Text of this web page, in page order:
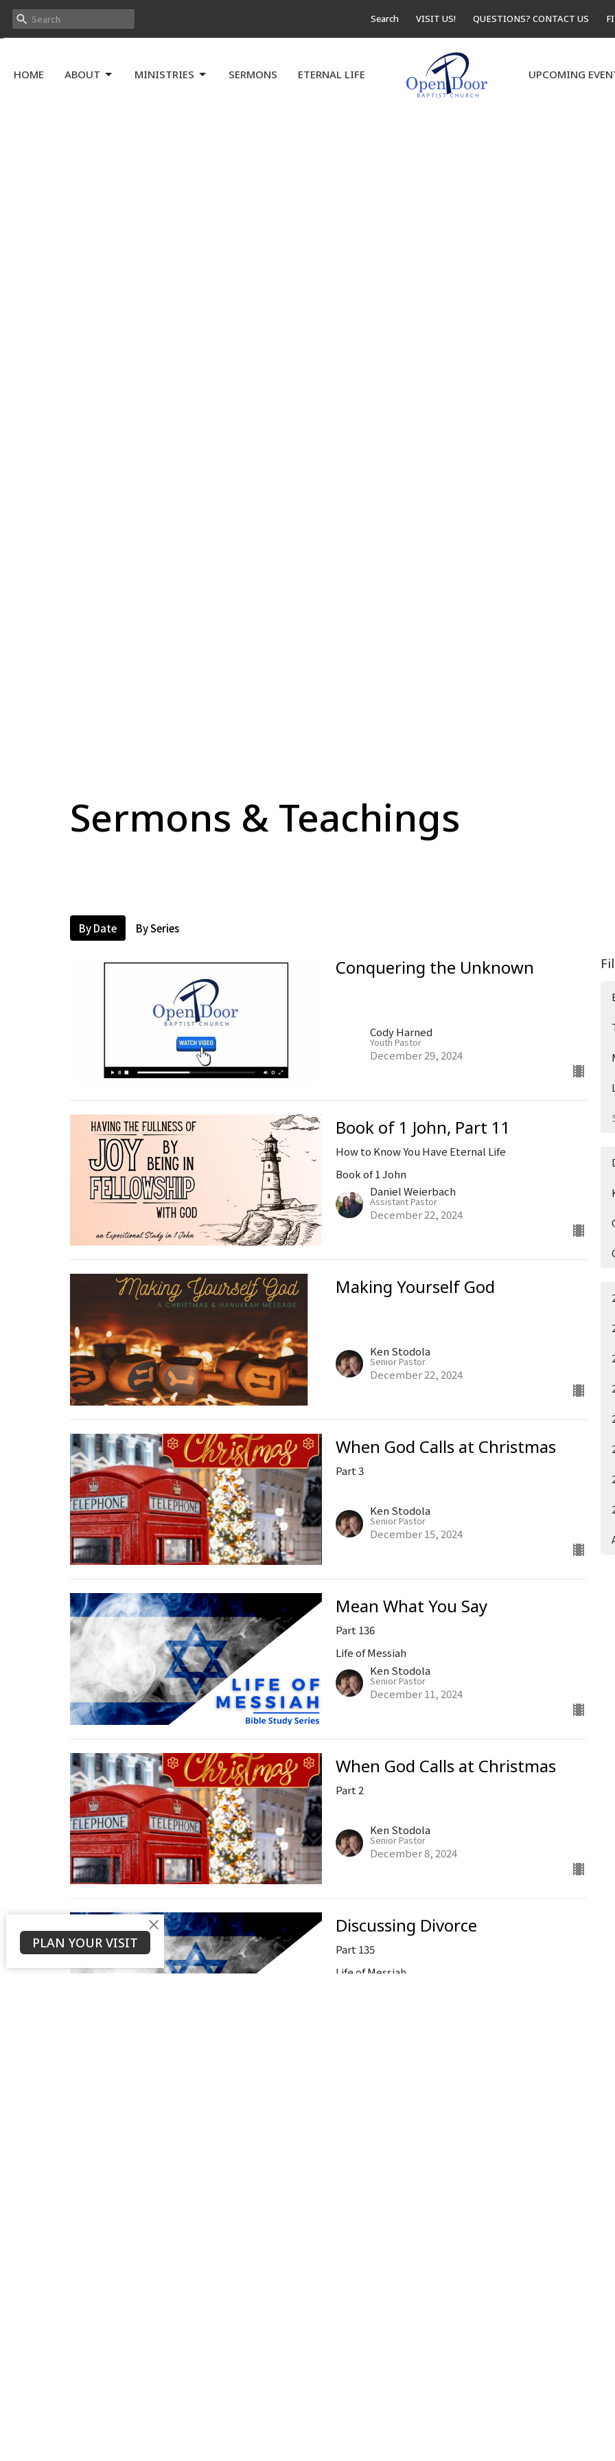
Search VISIT US! QUESTIONS? CONTACT US
HOME ABOUT MINISTRIES SERMONS ETERNAL LIFE UPCOMING
Sermons & Teachings
By Date By Series
Conquering the Unknown
Cody Harned
Youth Pastor
December 29, 2024
Book of 1 John, Part 11
How to Know You Have Eternal Life
Book of 1 John
Daniel Weierbach
Assistant Pastor
December 22, 2024
Making Yourself God
Ken Stodola
Senior Pastor
December 22, 2024
When God Calls at Christmas
Part 3
Ken Stodola
Senior Pastor
December 15, 2024
Mean What You Say
Part 136
Life of Messiah
Ken Stodola
Senior Pastor
December 11, 2024
When God Calls at Christmas
Part 2
Ken Stodola
Senior Pastor
December 8, 2024
Discussing Divorce
Part 135
Life of Messiah
PLAN YOUR VISIT